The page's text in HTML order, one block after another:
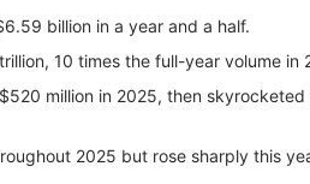
billion in a year and a half.
10 times the full-year volume in
million in 2025, then
2025 but rose sharply this